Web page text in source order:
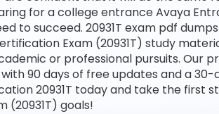
for a college entrance Avaya
to succeed. 20931T exam pdf
Exam (20931T) study
or professional pursuits. Our
90 days of free updates and a
20931T today and take the first
(20931T) goals!